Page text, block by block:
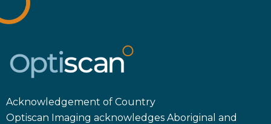
Acknowledgement of Country
Optiscan Imaging acknowledges Aboriginal and